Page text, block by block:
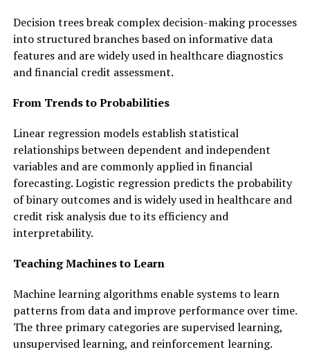
Decision trees break complex decision-making processes
into structured branches based on informative data
features and are widely used in healthcare diagnostics
and financial credit assessment.
From Trends to Probabilities
Linear regression models establish statistical
relationships between dependent and independent
variables and are commonly applied in financial
forecasting. Logistic regression predicts the probability
of binary outcomes and is widely used in healthcare and
credit risk analysis due to its efficiency and
interpretability.
Teaching Machines to Learn
Machine learning algorithms enable systems to learn
patterns from data and improve performance over time.
The three primary categories are supervised learning,
unsupervised learning, and reinforcement learning.